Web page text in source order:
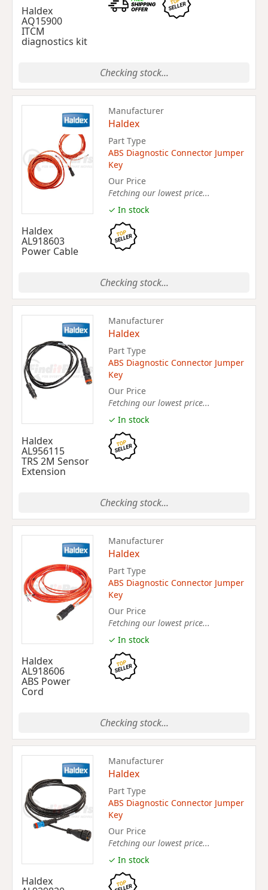
Haldex
AQ15900
ITCM
diagnostics kit
Checking stock...
Haldex
AL918603
Power Cable
Manufacturer
Haldex
Part Type
ABS Diagnostic Connector Jumper
Key
Our Price
Fetching our lowest price...
✓ In stock
Checking stock...
Haldex
AL956115
TRS 2M Sensor
Extension
Manufacturer
Haldex
Part Type
ABS Diagnostic Connector Jumper
Key
Our Price
Fetching our lowest price...
✓ In stock
Checking stock...
Haldex
AL918606
ABS Power
Cord
Manufacturer
Haldex
Part Type
ABS Diagnostic Connector Jumper
Key
Our Price
Fetching our lowest price...
✓ In stock
Checking stock...
Haldex
Manufacturer
Haldex
Part Type
ABS Diagnostic Connector Jumper
Key
Our Price
Fetching our lowest price...
✓ In stock